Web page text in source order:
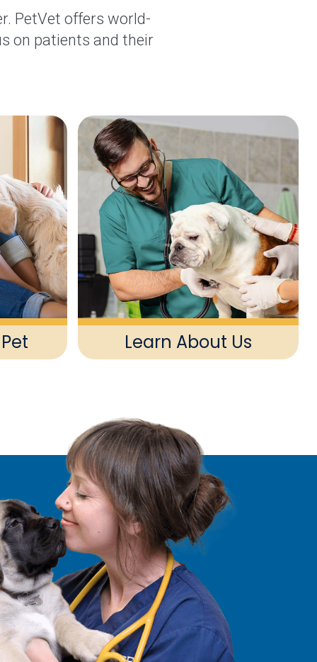
PetVet offers world-
on patients and their
Learn About Us